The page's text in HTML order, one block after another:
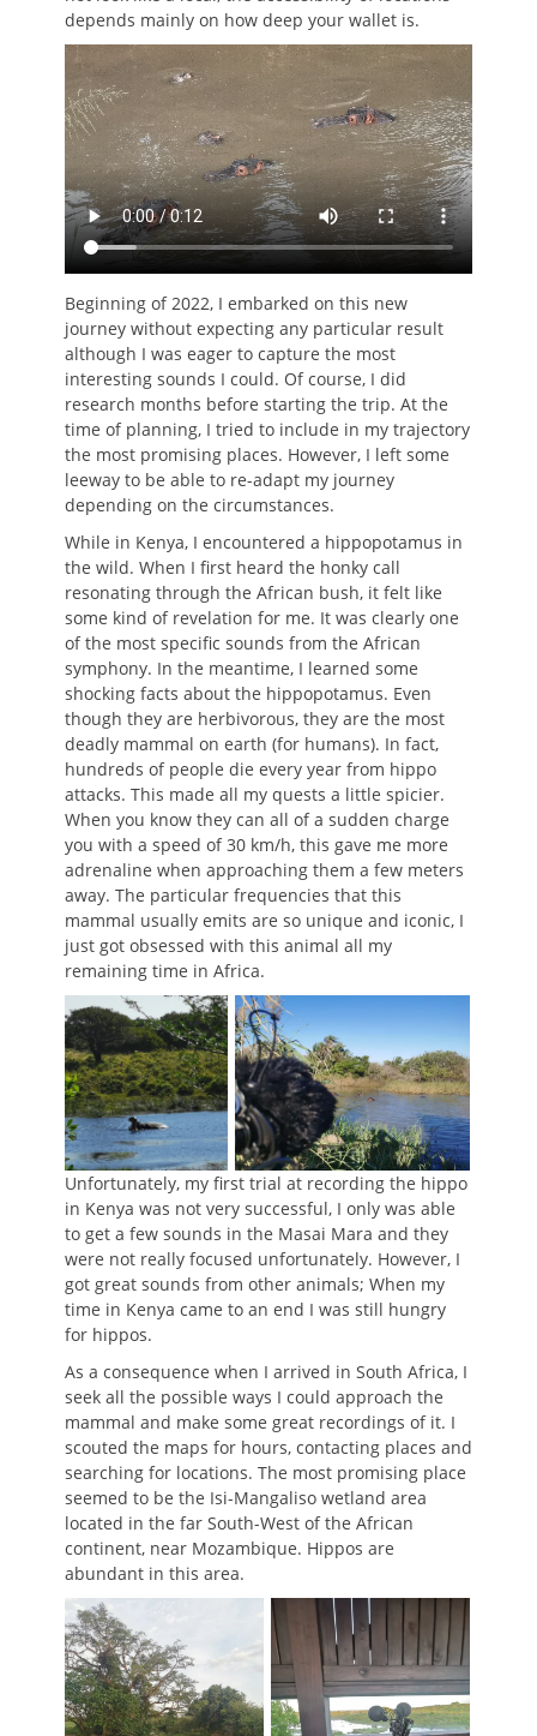
depends mainly on how deep your wallet is.
Beginning of 2022, I embarked on this new
journey without expecting any particular result
although I was eager to capture the most
interesting sounds I could. Of course, I did
research months before starting the trip. At the
time of planning, I tried to include in my trajectory
the most promising places. However, I left some
leeway to be able to re-adapt my journey
depending on the circumstances.
While in Kenya, I encountered a hippopotamus in
the wild. When I first heard the honky call
resonating through the African bush, it felt like
some kind of revelation for me. It was clearly one
of the most specific sounds from the African
symphony. In the meantime, I learned some
shocking facts about the hippopotamus. Even
though they are herbivorous, they are the most
deadly mammal on earth (for humans). In fact,
hundreds of people die every year from hippo
attacks. This made all my quests a little spicier.
When you know they can all of a sudden charge
you with a speed of 30 km/h, this gave me more
adrenaline when approaching them a few meters
away. The particular frequencies that this
mammal usually emits are so unique and iconic, I
just got obsessed with this animal all my
remaining time in Africa.
Unfortunately, my first trial at recording the hippo
in Kenya was not very successful, I only was able
to get a few sounds in the Masai Mara and they
were not really focused unfortunately. However, I
got great sounds from other animals; When my
time in Kenya came to an end I was still hungry
for hippos.
As a consequence when I arrived in South Africa, I
seek all the possible ways I could approach the
mammal and make some great recordings of it. I
scouted the maps for hours, contacting places and
searching for locations. The most promising place
seemed to be the Isi-Mangaliso wetland area
located in the far South-West of the African
continent, near Mozambique. Hippos are
abundant in this area.